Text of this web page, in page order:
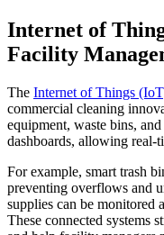
Internet of
Facility
The Internet of Things
commercial cleaning
equipment, waste bins,
dashboards, allowing real-
For example, smart trash
preventing overflows and
supplies can be monitored
These connected systems